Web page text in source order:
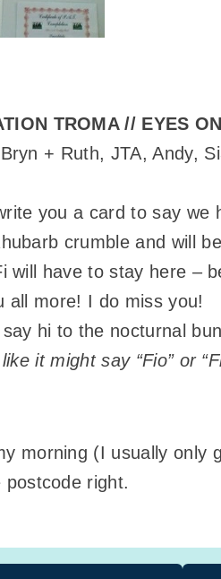
TROMA // EYES
+ Ruth, JTA, Andy,
you a card to say we
crumble and will
will have to stay here –
all more! I do miss you!
hi to the nocturnal
it might say “Fio” or
morning (I usually only
right.